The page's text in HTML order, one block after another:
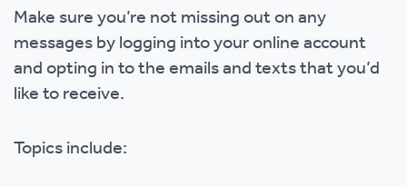
Make sure you’re not missing out on any
messages by logging into your online account
and opting in to the emails and texts that you’d
like to receive.
Topics include: